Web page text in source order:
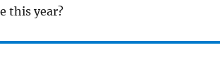
this year?